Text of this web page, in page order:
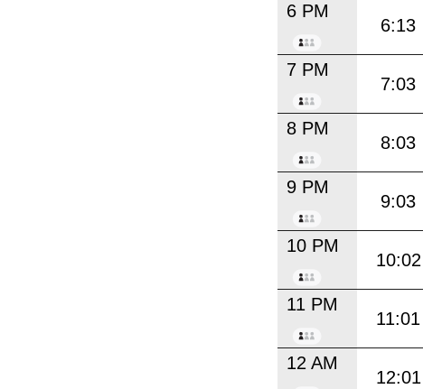
6 PM
6:13
7 PM
7:03
8 PM
8:03
9 PM
9:03
10 PM
10:02
11 PM
11:01
12 AM
12:01